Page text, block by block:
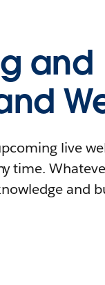
and
live
time.
and